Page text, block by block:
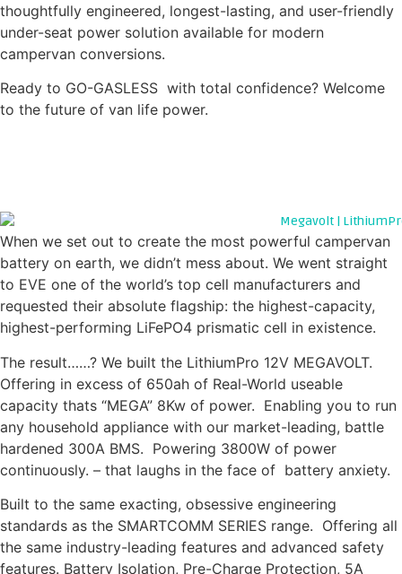
thoughtfully engineered, longest-lasting, and user-friendly
under-seat power solution available for modern
campervan conversions.
Ready to GO-GASLESS with total confidence? Welcome
to the future of van life power.
When we set out to create the most powerful campervan
battery on earth, we didn’t mess about. We went straight
to EVE one of the world’s top cell manufacturers and
requested their absolute flagship: the highest-capacity,
highest-performing LiFePO4 prismatic cell in existence.
The result……? We built the LithiumPro 12V MEGAVOLT.
Offering in excess of 650ah of Real-World useable
capacity thats “MEGA” 8Kw of power. Enabling you to run
any household appliance with our market-leading, battle
hardened 300A BMS. Powering 3800W of power
continuously. – that laughs in the face of battery anxiety.
Built to the same exacting, obsessive engineering
standards as the SMARTCOMM SERIES range. Offering all
the same industry-leading features and advanced safety
features. Battery Isolation, Pre-Charge Protection, 5A